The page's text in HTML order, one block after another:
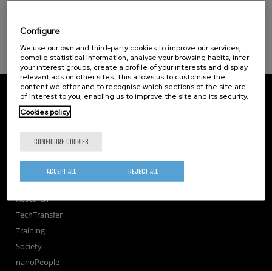
CIC nanoGUNE
Tolosa Hiribidea, 76
E-20018 Donostia / San Sebastian
nanoGUNE
Research
TechTransfer
Training
Society
nanoPeople
Configure
We use our own and third-party cookies to improve our services,
compile statistical information, analyse your browsing habits, infer
your interest groups, create a profile of your interests and display
relevant ads on other sites. This allows us to customise the
content we offer and to recognise which sections of the site are
of interest to you, enabling us to improve the site and its security.
Cookies policy
CONFIGURE COOKIES
REJECT ALL
ACCEPT ALL